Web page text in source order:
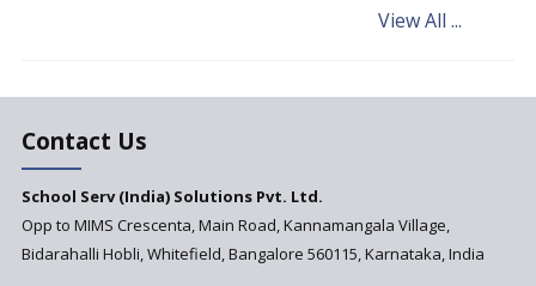
Andhra Pradesh's Talliki
Updated NCERT Textbooks
Anticipated to be
Implemented in 2024–2025
View All ...
Contact Us
School Serv (India) Solutions Pvt. Ltd.
Opp to MIMS Crescenta, Main Road, Kannamangala Village,
Bidarahalli Hobli, Whitefield, Bangalore 560115, Karnataka, India